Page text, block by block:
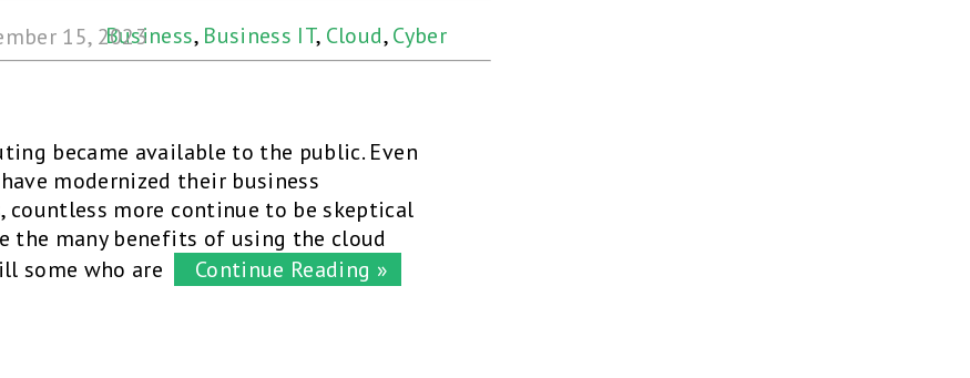
15, 2023Business, Business IT, Cloud,Cyber
Security,Security
became available to the public. Even
modernized their business
more continue to be skeptical
the many benefits of using the cloud
some who are
Continue Reading »